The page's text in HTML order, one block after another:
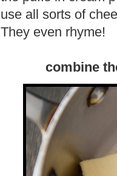
use all sorts of
They even rhyme!
combine